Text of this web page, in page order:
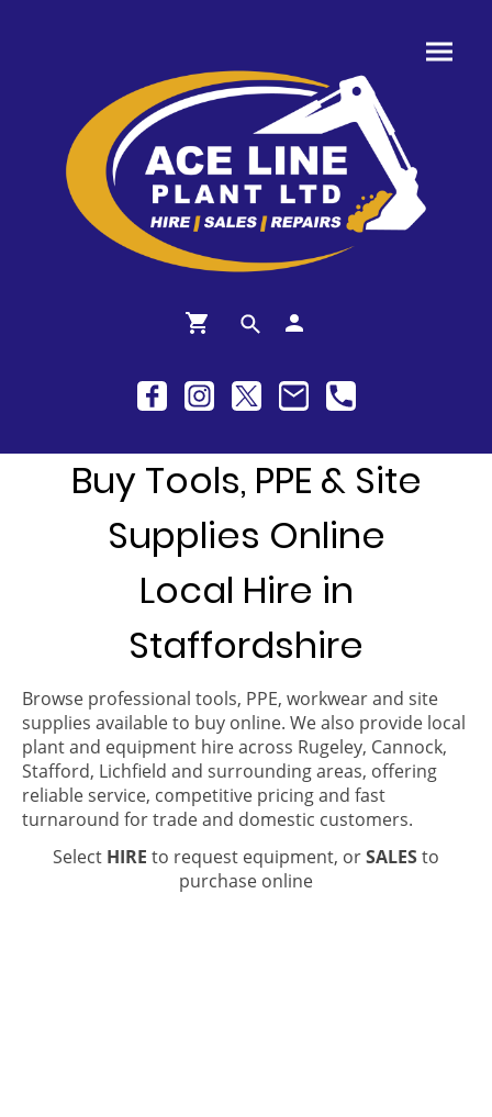
Buy Tools, PPE & Site
Supplies Online
Local Hire in
Staffordshire
Browse professional tools, PPE, workwear and site
supplies available to buy online. We also provide local
plant and equipment hire across Rugeley, Cannock,
Stafford, Lichfield and surrounding areas, offering
reliable service, competitive pricing and fast
turnaround for trade and domestic customers.
Select HIRE to request equipment, orSALESto
purchase online